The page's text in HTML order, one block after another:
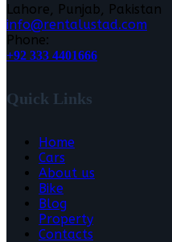
Lahore, Punjab, Pakistan
info@rentalustad.com
Phone:
+92 333 4401666
Quick Links
Home
Cars
About us
Bike
Blog
Property
Contacts